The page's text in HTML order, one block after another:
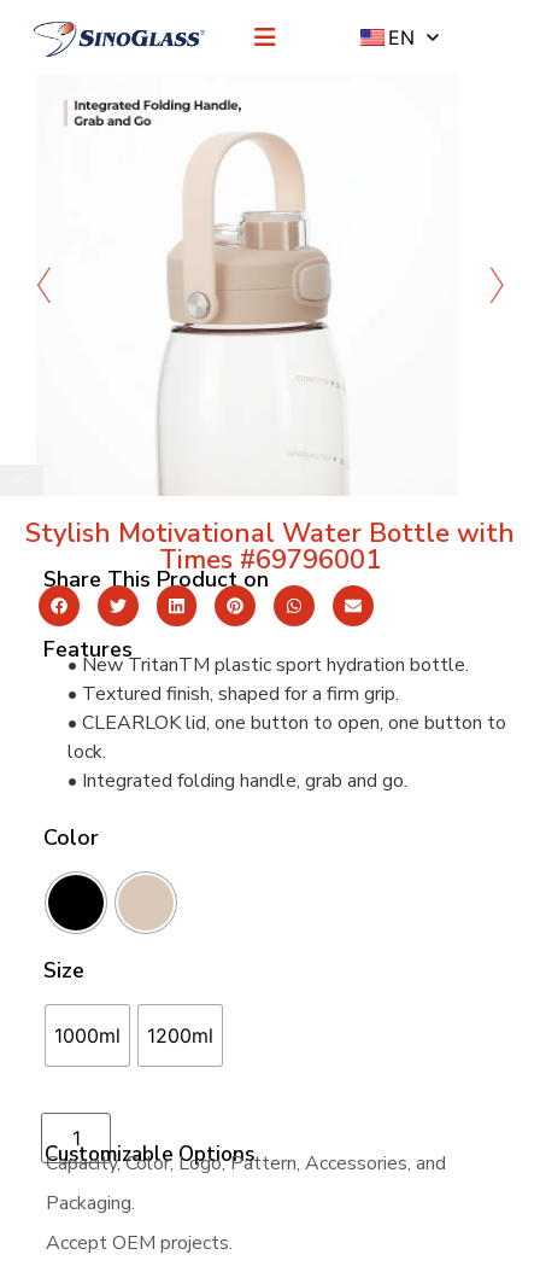
EN
Stylish Motivational Water Bottle with
Times #69796001
Share This Product on
Features
• New TritanTM plastic sport hydration bottle.
• Textured finish, shaped for a firm grip.
• CLEARLOK lid, one button to open, one button to
lock.
• Integrated folding handle, grab and go.
Color
Size
1000ml 1200ml
Customizable Options
Capacity, Color, Logo, Pattern, Accessories, and
Packaging.
Accept OEM projects.